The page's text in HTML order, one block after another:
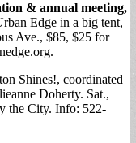
& annual meeting,
Edge in a big tent,
Ave., $85, $25 for
Shines!, coordinated
Doherty. Sat.,
the City. Info: 522-